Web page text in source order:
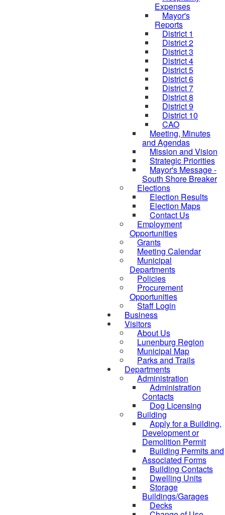
Expenses
Mayor's
Reports
District 1
District 2
District 3
District 4
District 5
District 6
District 7
District 8
District 9
District 10
CAO
Meeting, Minutes
and Agendas
Mission and Vision
Strategic Priorities
Mayor's Message -
South Shore Breaker
Elections
Election Results
Election Maps
Contact Us
Employment
Opportunities
Grants
Meeting Calendar
Municipal
Departments
Policies
Procurement
Opportunities
Staff Login
Business
Visitors
About Us
Lunenburg Region
Municipal Map
Parks and Trails
Departments
Administration
Administration
Contacts
Dog Licensing
Building
Apply for a Building,
Development or
Demolition Permit
Building Permits and
Associated Forms
Building Contacts
Dwelling Units
Storage
Buildings/Garages
Decks